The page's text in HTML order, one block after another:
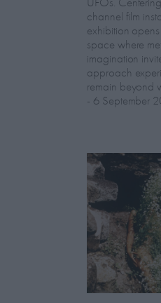
channel film
exhibition
space where
imagination
approach
remain beyond
- 6 September